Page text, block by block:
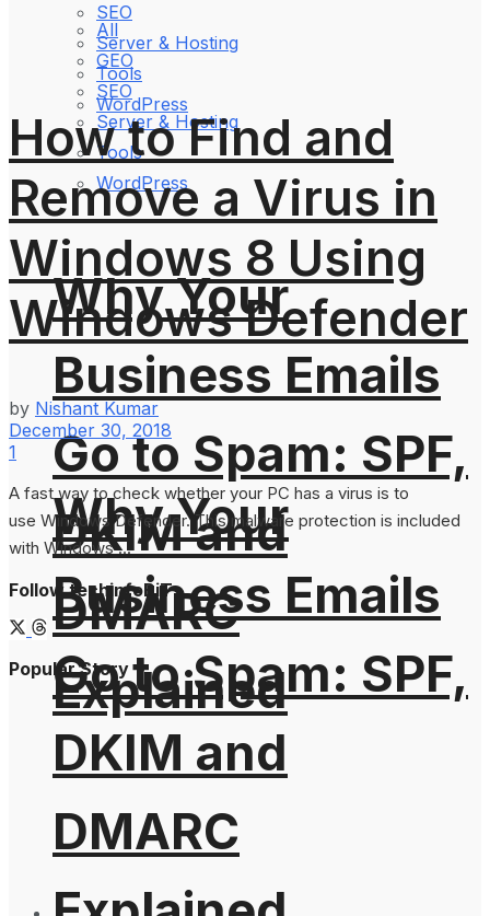
SEO
Server & Hosting
Tools
WordPress
Why Your
Business Emails
Go to Spam: SPF,
DKIM and
DMARC
Explained
All
GEO
SEO
Server & Hosting
Tools
WordPress
Why Your
Business Emails
Go to Spam: SPF,
DKIM and
DMARC
How to Find and
Remove a Virus in
Windows 8 Using
Windows Defender
by Nishant Kumar
December 30, 2018
1
A fast way to check whether your PC has a virus is to
use Windows Defender. This malware protection is included
with Windows ...
Follow techinfoBiT
Popular Story